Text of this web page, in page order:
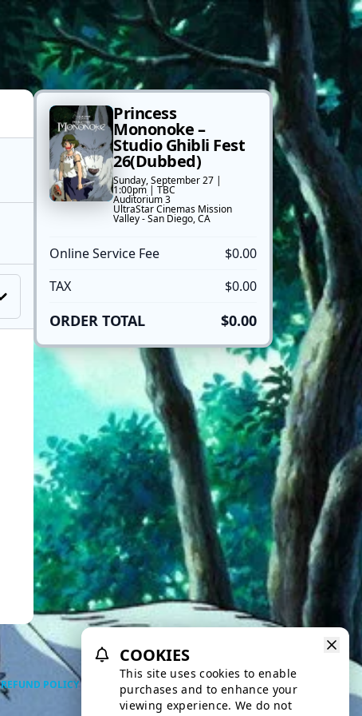
Princess
Mononoke –
Studio Ghibli Fest
26(Dubbed)
Sunday, September 27 |
1:00pm | TBC
Auditorium 3
UltraStar Cinemas Mission
Valley - San Diego, CA
Online Service Fee
$0.00
TAX
$0.00
ORDER TOTAL $0.00
REFUND POLICY PRIVACY POLICY TERMS OF SERVICE
COOKIES
This site uses cookies to enable
purchases and to enhance your
viewing experience. We do not